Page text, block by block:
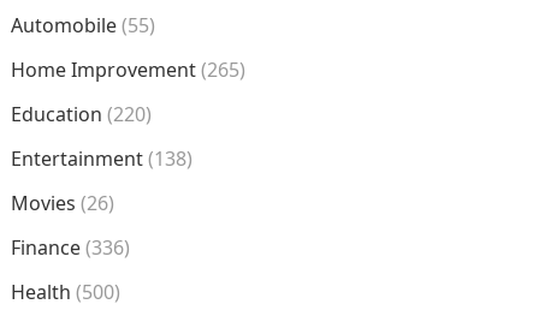
Automobile(55)
Home Improvement(265)
Education (220)
Entertainment(138)
Movies (26)
Finance(336)
Health (500)